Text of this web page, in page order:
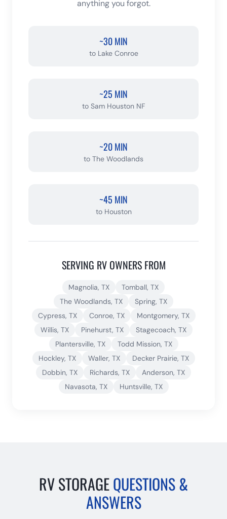
anything you forgot.
~30 MIN
to Lake Conroe
~25 MIN
to Sam Houston NF
~20 MIN
to The Woodlands
~45 MIN
to Houston
SERVING RV OWNERS FROM
Magnolia, TX Tomball, TX
The Woodlands, TX Spring, TX
Cypress, TX Conroe, TX Montgomery, TX
Willis, TX Pinehurst, TX Stagecoach, TX
Plantersville, TX Todd Mission, TX
Hockley, TX Waller, TX Decker Prairie, TX
Dobbin, TX Richards, TX Anderson, TX
Navasota, TX Huntsville, TX
RV STORAGEQUESTIONS &
ANSWERS